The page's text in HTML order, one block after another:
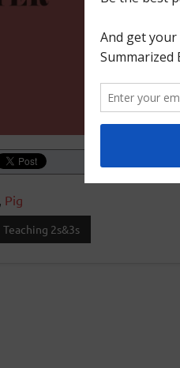
Pig
Teaching 2s&3s